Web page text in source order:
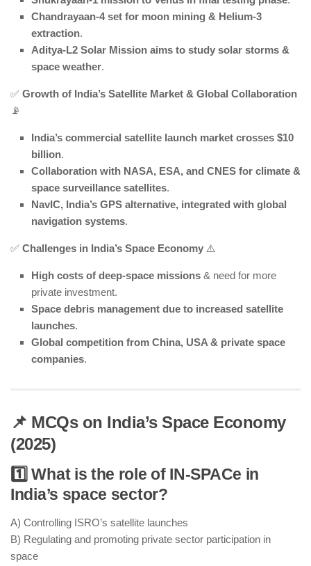
Chandrayaan-4 set for moon mining & Helium-3
extraction.
Aditya-L2 Solar Mission aims to study solar storms &
space weather.
✅ Growth of India’s Satellite Market & Global Collaboration
📡
India’s commercial satellite launch market crosses $10
billion.
Collaboration with NASA, ESA, and CNES for climate &
space surveillance satellites.
NavIC, India’s GPS alternative, integrated with global
navigation systems.
✅ Challenges in India’s Space Economy ⚠️
High costs of deep-space missions & need for more
private investment.
Space debris management due to increased satellite
launches.
Global competition from China, USA & private space
companies.
📌 MCQs on India’s Space Economy
(2025)
1️⃣ What is the role of IN-SPACe in
India’s space sector?
A) Controlling ISRO’s satellite launches
B) Regulating and promoting private sector participation in
space